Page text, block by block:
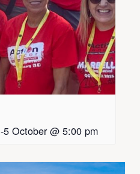
-5 October @ 5:00 pm